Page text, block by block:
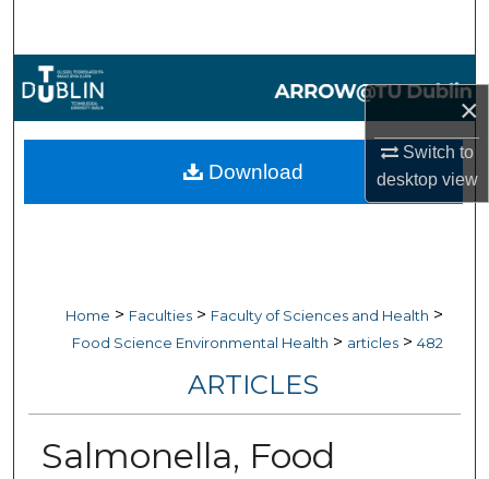
×
Switch to
desktopview
Browse Collections
My Account
Home > Faculties > Faculty of Sciences and Health >
Food Science Environmental Health > articles > 482
ARTICLES
Salmonella, Food
Download